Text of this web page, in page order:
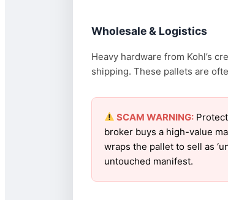
Wholesale & Logistics
Heavy hardware from Kohl’s
shipping. These pallets are
SCAM WARNING:Protect
broker buys a high-value
wraps the pallet to sell as
untouched manifest.